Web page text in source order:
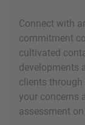
Connect with
commitment
cultivated
developments
clients
your concerns
assessment